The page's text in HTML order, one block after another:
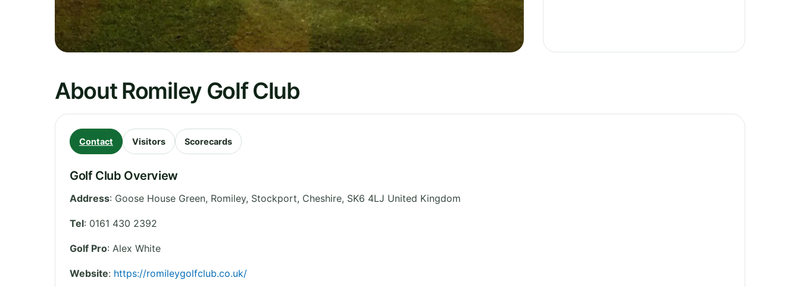
About Romiley Golf Club
Contact Visitors Scorecards
Golf Club Overview
Address: Goose House Green, Romiley, Stockport, Cheshire, SK6 4LJ United Kingdom
Tel: 0161 430 2392
Golf Pro: Alex White
Website: https://romileygolfclub.co.uk/